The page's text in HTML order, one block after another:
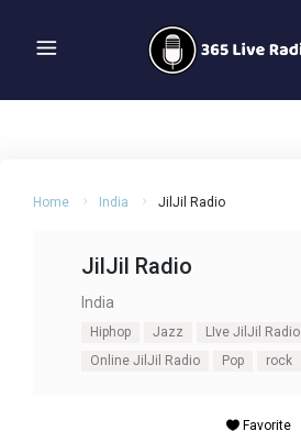
Home India JilJil Radio
JilJil Radio
India
Hiphop Jazz
LIve JilJil Radio
Online JilJil Radio
Pop rock
Favorite